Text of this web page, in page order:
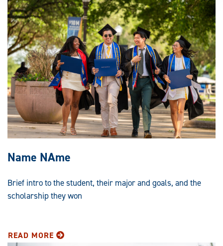
Name NAme
Brief intro to the student, their major and goals, and the
scholarship they won
READ MORE